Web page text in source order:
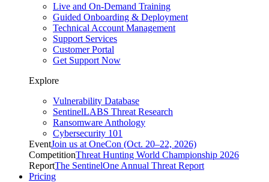
Live and On-Demand Training
Guided Onboarding & Deployment
Technical Account Management
Support Services
Customer Portal
Get Support Now
Explore
Vulnerability Database
SentinelLABS Threat Research
Ransomware Anthology
Cybersecurity 101
EventJoin us at OneCon (Oct. 20–22, 2026)
CompetitionThreat Hunting World Championship 2026
ReportThe SentinelOne Annual Threat Report
Pricing